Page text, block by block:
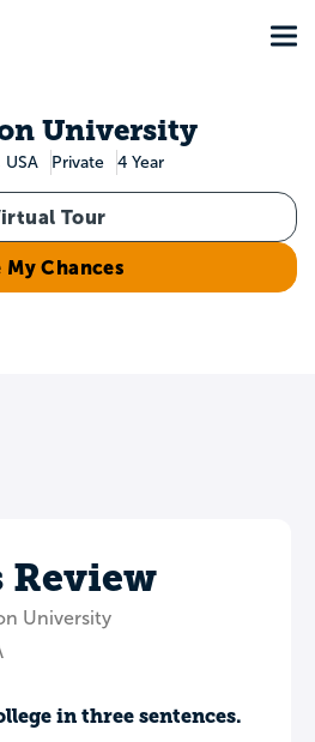
University
USA Private 4 Year
Tour
My Chances
Review
University
in three sentences.